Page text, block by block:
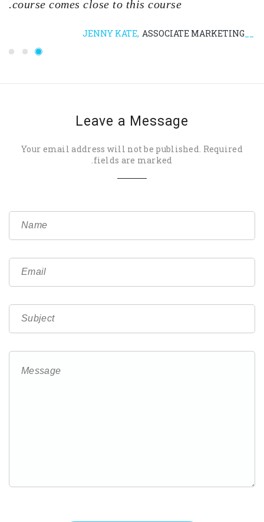
course comes close to this course.
JENNY KATE ASSOCIATE MARKETING
Leave a Message
Your email address will not be published. Required
fields are marked.